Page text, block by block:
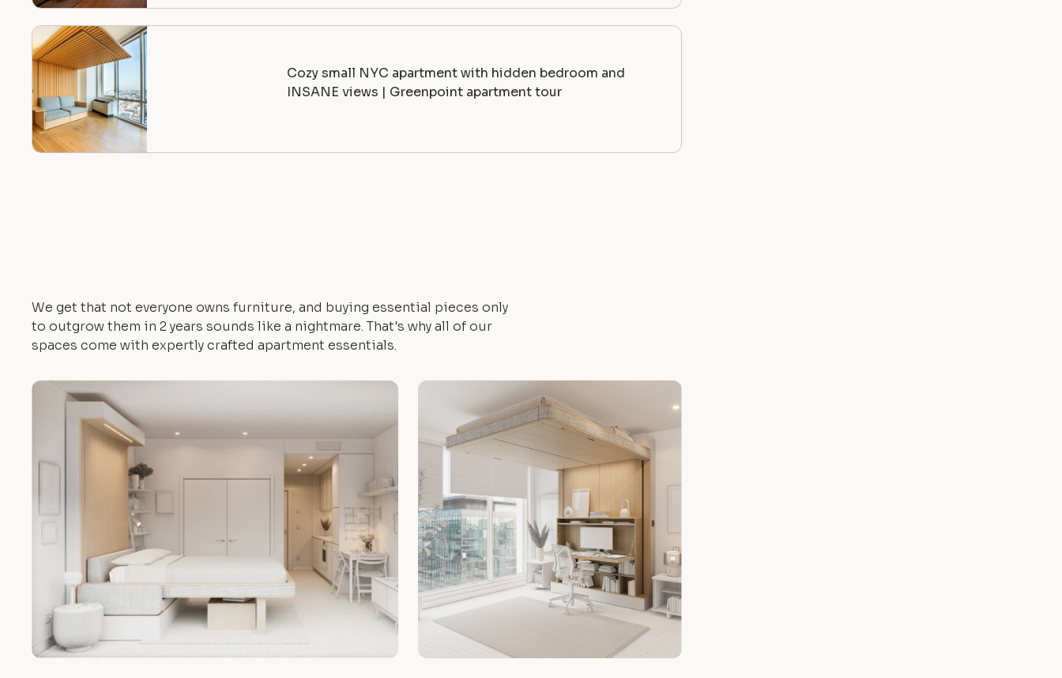
Cozy small NYC apartment with hidden bedroom and
INSANE views | Greenpoint apartment tour
We get that not everyone owns furniture, and buying essential pieces only
to outgrow them in 2 years sounds like a nightmare. That's why all of our
spaces come with expertly crafted apartment essentials.